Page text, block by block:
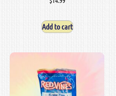
Add to cart